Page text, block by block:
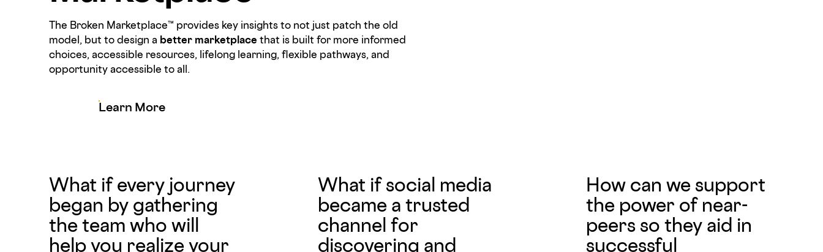
The Broken Marketplace™ provides key insights to not just patch the old
model, but to design a better marketplace that is built for more informed
choices, accessible resources, lifelong learning, flexible pathways, and
opportunity accessible to all.
Learn More
What if every journey
began by gathering
the team who will
help you realize your
What if social media
became a trusted
channel for
discovering and
How can we support
the power of near-
peers so they aid in
successful